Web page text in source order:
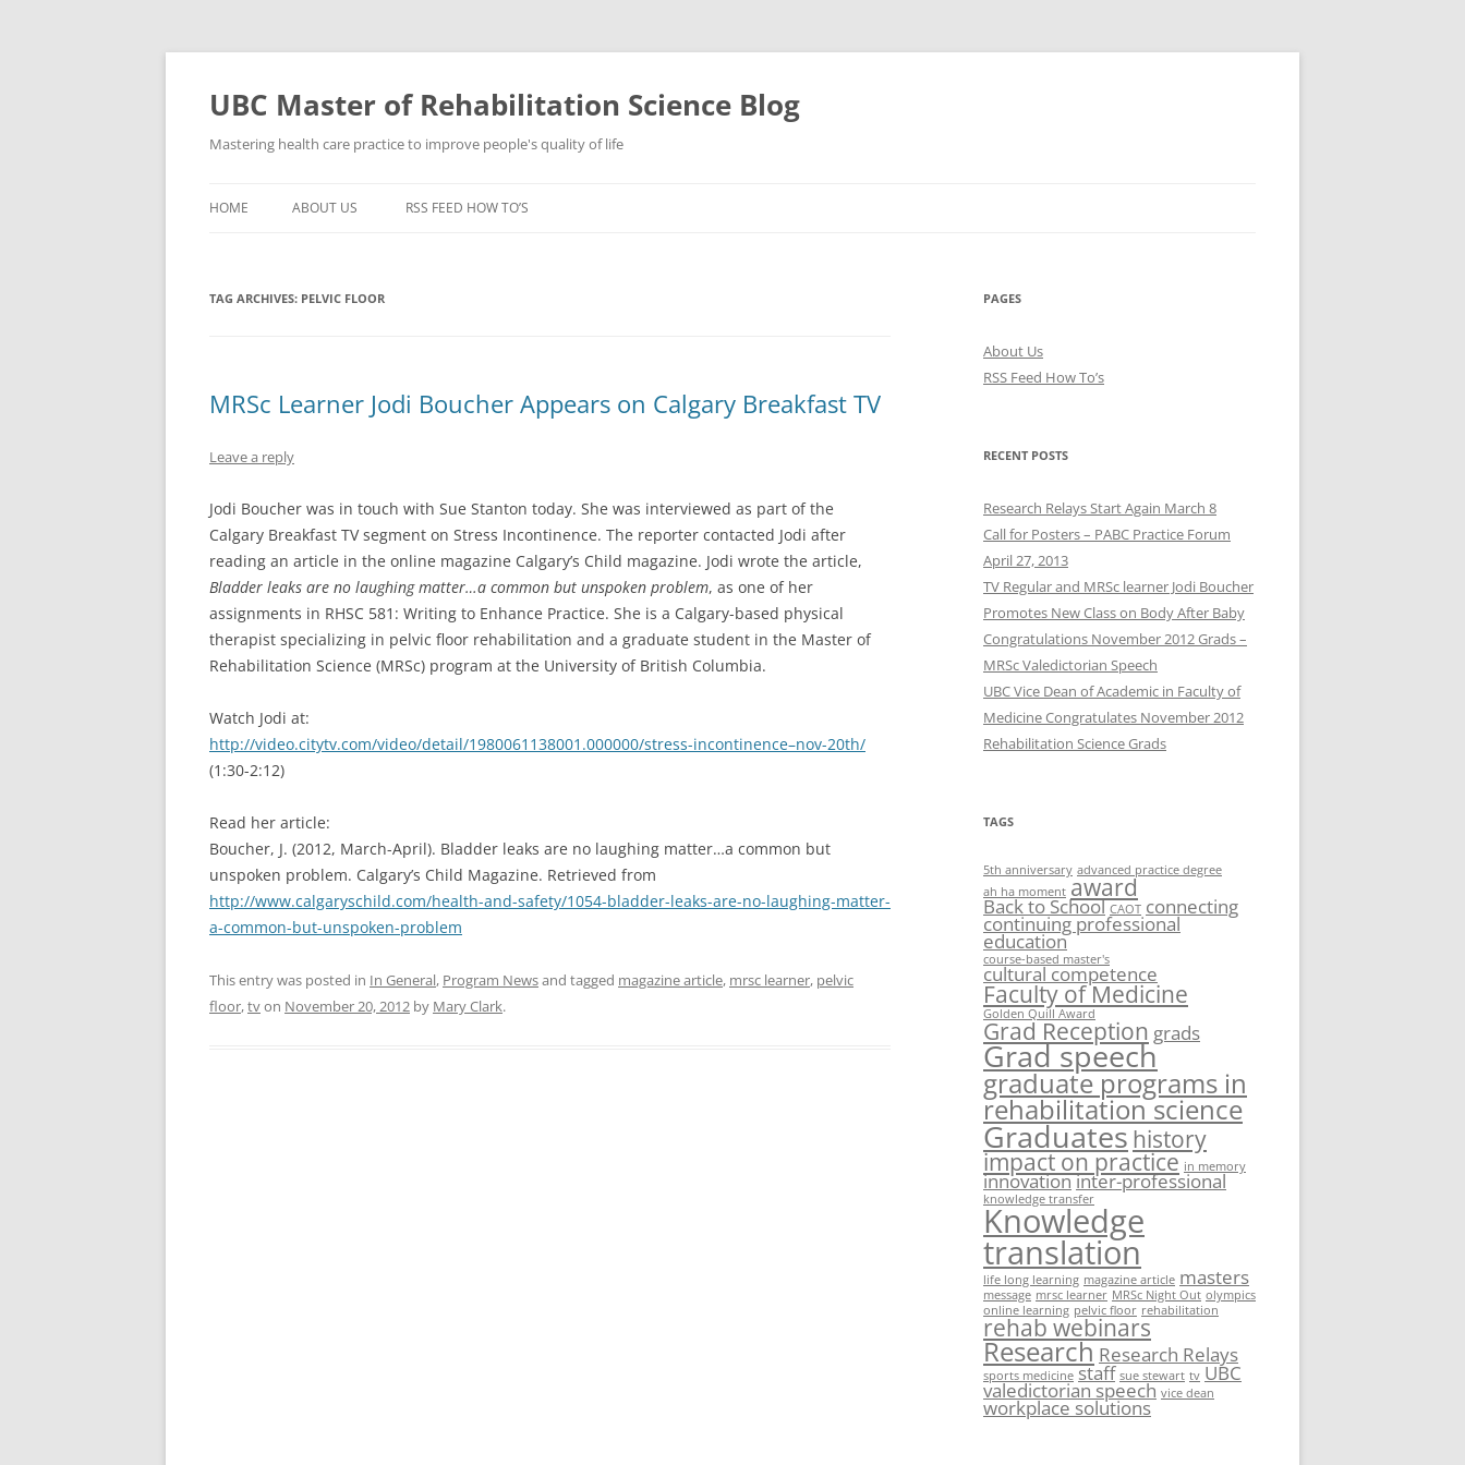
Skip
UBC Master of Rehabilitation Science Blog
Mastering health care practice to improve people's quality of life
HOME ABOUT US RSS FEED HOW TO’S
TAG ARCHIVES: PELVIC FLOOR
MRSc Learner Jodi Boucher Appears on Calgary Breakfast TV
Leave a reply
Jodi Boucher was in touch with Sue Stanton today. She was interviewed as part of the
Calgary Breakfast TV segment on Stress Incontinence. The reporter contacted Jodi after
reading an article in the online magazine Calgary’s Child magazine. Jodi wrote the article,
Bladder leaks are no laughing matter…a common but unspoken problem, as one of her
assignments in RHSC 581: Writing to Enhance Practice. She is a Calgary-based physical
therapist specializing in pelvic floor rehabilitation and a graduate student in the Master of
Rehabilitation Science (MRSc) program at the University of British Columbia.
Watch Jodi at:
http://video.citytv.com/video/detail/1980061138001.000000/stress-incontinence–nov-20th/
(1:30-2:12)
Read her article:
Boucher, J. (2012, March-April). Bladder leaks are no laughing matter…a common but
unspoken problem. Calgary’s Child Magazine. Retrieved from
http://www.calgaryschild.com/health-and-safety/1054-bladder-leaks-are-no-laughing-matter-
a-common-but-unspoken-problem
This entry was posted in In General, Program Newsand tagged magazine article, mrsc learner, pelvic
floor,tvon November 20, 2012 by Mary Clark.
PAGES
About Us
RSS Feed How To’s
RECENT POSTS
Research Relays Start Again March 8
Call for Posters – PABC Practice Forum
April 27, 2013
TV Regular and MRSc learner Jodi Boucher
Promotes New Class on Body After Baby
Congratulations November 2012 Grads –
MRSc Valedictorian Speech
UBC Vice Dean of Academic in Faculty of
Medicine Congratulates November 2012
Rehabilitation Science Grads
TAGS
5th anniversary advanced practice degree
ah ha moment award
Back to School CAOT connecting
continuing professional
education
course-based master's
cultural competence
Faculty of Medicine
Golden Quill Award
Grad Reception grads
Grad speech
graduate programs in
rehabilitation science
Graduateshistory
impact on practice in memory
innovationinter-professional
knowledge transfer
Knowledge
translation
life long learning magazine article masters
message mrsc learner MRSc Night Out olympics
online learning pelvic floor rehabilitation
rehab webinars
Research Research Relays
sports medicine staff sue stewart tv UBC
valedictorian speech vice dean
workplace solutions